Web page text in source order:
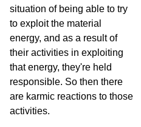
situation of being able to try
to exploit the material
energy, and as a result of
their activities in exploiting
that energy, they're held
responsible. So then there
are karmic reactions to those
activities.